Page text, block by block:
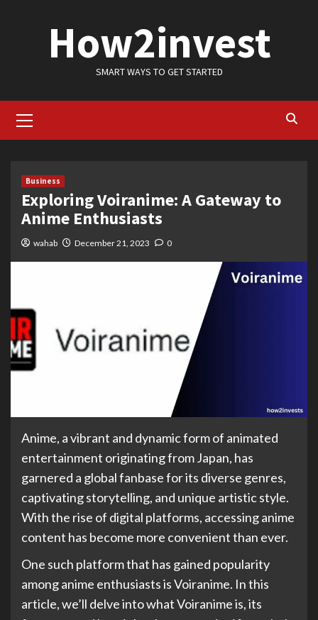
How2invest
SMART WAYS TO GET STARTED
Menu
Business
Exploring Voiranime: A Gateway to
Anime Enthusiasts
wahab December 21, 2023 0
Anime, a vibrant and dynamic form of animated
entertainment originating from Japan, has
garnered a global fanbase for its diverse genres,
captivating storytelling, and unique artistic style.
With the rise of digital platforms, accessing anime
content has become more convenient than ever.
One such platform that has gained popularity
among anime enthusiasts is Voiranime. In this
article, we’ll delve into what Voiranime is, its